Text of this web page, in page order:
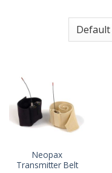
Neopax
Transmitter Belt